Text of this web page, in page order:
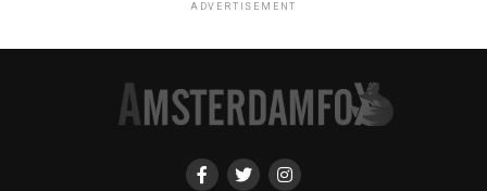
ADVERTISEMENT